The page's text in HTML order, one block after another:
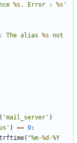
%s . Error : %s '
The alias %s not
( 'mail_server' )
) == 0:
( "%m-%d -%Y